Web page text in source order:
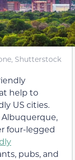
Shutterstock
help to
US cities.
Albuquerque,
four-legged
pubs, and